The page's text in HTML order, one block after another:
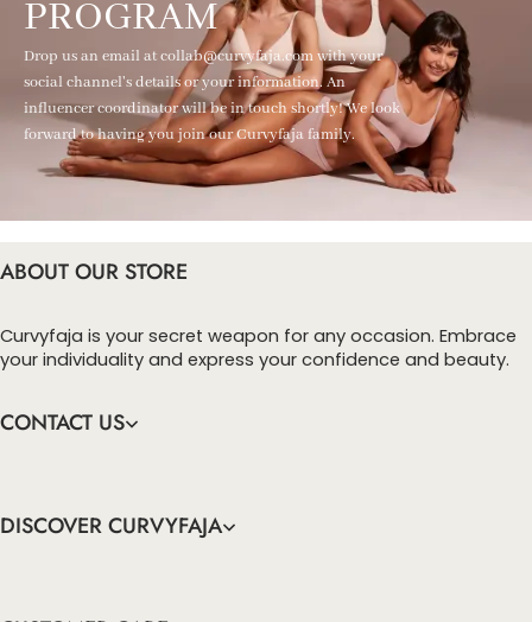
PROGRAM
Drop us an email at collab@curvyfaja.com with your
social channel's details or your information. An
influencer coordinator will be in touch shortly! We look
forward to having you join our Curvyfaja family.
ABOUT OUR STORE
Curvyfaja is your secret weapon for any occasion. Embrace
your individuality and express your confidence and beauty.
CONTACT US
DISCOVER CURVYFAJA